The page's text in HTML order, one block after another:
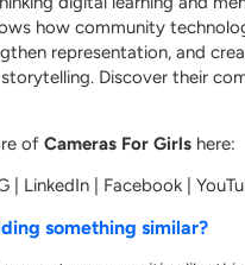
how community
representation, and
Discover their
of Cameras For Girls here:
| LinkedIn| Facebook|
something similar?